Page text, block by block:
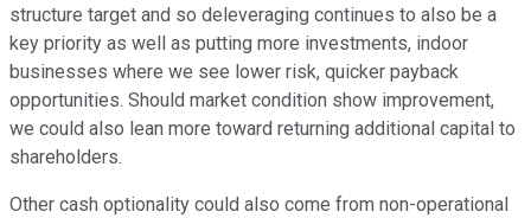
structure target and so deleveraging continues to also be a
key priority as well as putting more investments, indoor
businesses where we see lower risk, quicker payback
opportunities. Should market condition show improvement,
we could also lean more toward returning additional capital to
shareholders.
Other cash optionality could also come from non-operational